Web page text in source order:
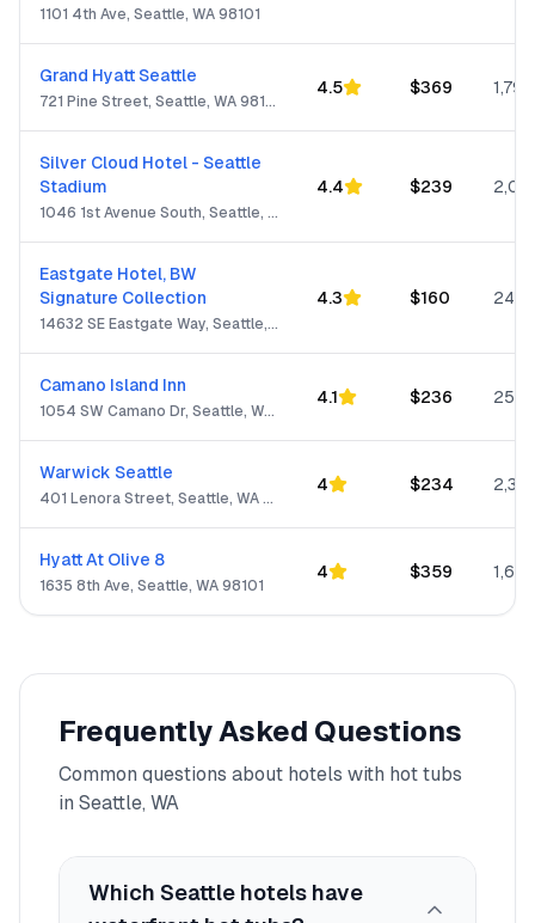
1101 4th Ave, Seattle, WA 98101
Grand Hyatt Seattle
721 Pine Street, Seattle, WA 98101
4.5 $369 1,799
Silver Cloud Hotel - Seattle
Stadium
1046 1st Avenue South, Seattle, WA 98134
4.4 $239
Eastgate Hotel, BW
Signature Collection
14632 SE Eastgate Way, Seattle, WA 98007
4.3 $160 244
Camano Island Inn
1054 SW Camano Dr, Seattle, WA 98282-8480
4.1 $236 250
Warwick Seattle
401 Lenora Street, Seattle, WA 98121
4 $234 2,313
Hyatt At Olive 8
1635 8th Ave, Seattle, WA 98101
4 $359 1,623
Frequently Asked Questions
Common questions about hotels with hot tubs
in Seattle, WA
Which Seattle hotels have